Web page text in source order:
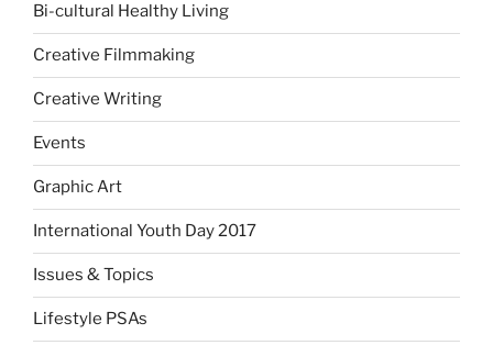
Bi-cultural Healthy Living
Creative Filmmaking
Creative Writing
Events
Graphic Art
International Youth Day 2017
Issues & Topics
Lifestyle PSAs